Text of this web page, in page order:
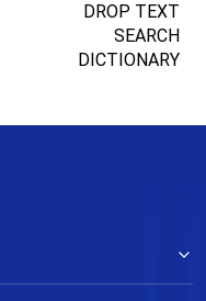
DROP TEXT
SEARCH
DICTIONARY